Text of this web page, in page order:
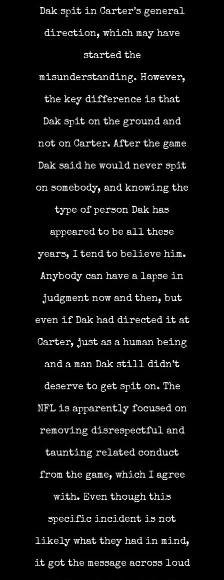
Dak spit in Carter’s general
direction, which may have
started the
misunderstanding. However,
the key difference is that
Dak spit on the ground and
not on Carter. After the game
Dak said he would never spit
on somebody, and knowing the
type of person Dak has
appeared to be all these
years, I tend to believe him.
Anybody can have a lapse in
judgment now and then, but
even if Dak had directed it at
Carter, just as a human being
and a man Dak still didn’t
deserve to get spit on. The
NFL is apparently focused on
removing disrespectful and
taunting related conduct
from the game, which I agree
with. Even though this
specific incident is not
likely what they had in mind,
it got the message across loud